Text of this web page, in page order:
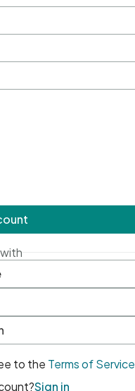
to the Terms of Service
Sign in